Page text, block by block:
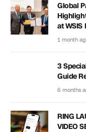
Global
at WSIS
1 month
3
Guide
6 months
RING
VIDEO